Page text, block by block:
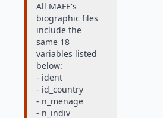
All MAFE's
biographic files
include the
same 18
variables listed
below:
- ident
- id_country
- n_menage
- n_indiv